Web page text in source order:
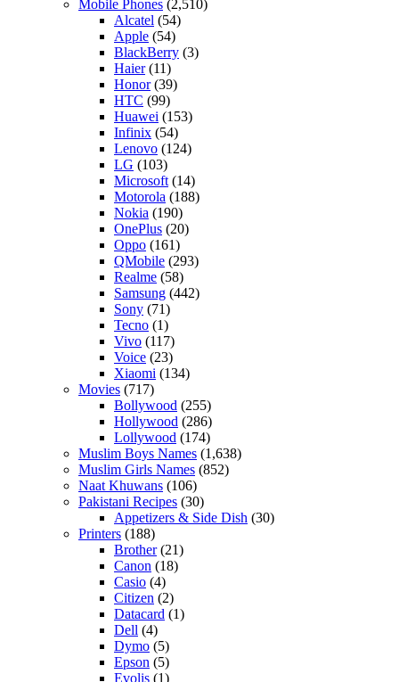
Mobile Phones (2,510)
Alcatel (54)
Apple (54)
BlackBerry (3)
Haier(11)
Honor(39)
HTC (99)
Huawei (153)
Infinix (54)
Lenovo (124)
LG (103)
Microsoft (14)
Motorola (188)
Nokia (190)
OnePlus (20)
Oppo (161)
QMobile (293)
Realme (58)
Samsung (442)
Sony (71)
Tecno (1)
Vivo (117)
Voice (23)
Xiaomi (134)
Movies (717)
Bollywood (255)
Hollywood (286)
Lollywood (174)
Muslim Boys Names (1,638)
Muslim Girls Names (852)
Naat Khuwans (106)
Pakistani Recipes (30)
Appetizers & Side Dish (30)
Printers (188)
Brother(21)
Canon (18)
Casio (4)
Citizen (2)
Datacard (1)
Dell (4)
Dymo (5)
Epson (5)
Evolis (1)